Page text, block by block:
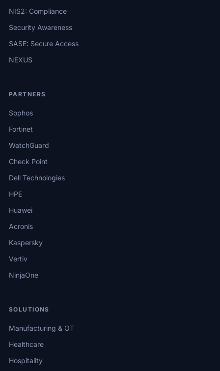
NIS2: Compliance
Security Awareness
SASE: Secure Access
NEXUS
PARTNERS
Sophos
Fortinet
WatchGuard
Check Point
Dell Technologies
HPE
Huawei
Acronis
Kaspersky
Vertiv
NinjaOne
SOLUTIONS
Manufacturing & OT
Healthcare
Hospitality